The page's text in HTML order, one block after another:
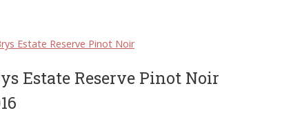
Estate Reserve Pinot Noir